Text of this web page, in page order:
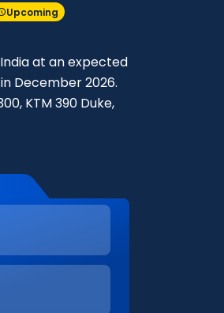
Upcoming
at an expected
December 2026.
KTM 390 Duke,